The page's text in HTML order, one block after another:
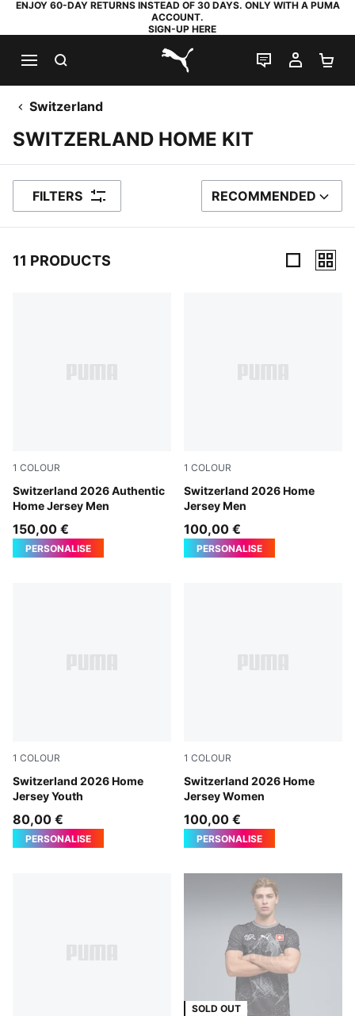
ENJOY 60-DAY RETURNS INSTEAD OF 30 DAYS. ONLY WITH A PUMA
ACCOUNT.
SIGN-UP HERE
PUMA.com
LIVE CHAT
MY
Switzerland
SWITZERLAND HOME KIT
FILTERS SORT BY
RECOMMENDED
11 PRODUCTS
1 COLOUR
Switzerland 2026 Authentic
Home Jersey Men
PUMA Red-PUMA White
150,00 €
PERSONALISE
1 COLOUR
Switzerland 2026 Home
Jersey Men
PUMA Red-PUMA White
100,00 €
PERSONALISE
1 COLOUR
Switzerland 2026 Home
Jersey Youth
PUMA Red-PUMA White
80,00 €
PERSONALISE
1 COLOUR
Switzerland 2026 Home
Jersey Women
PUMA Red-PUMA White
100,00 €
PERSONALISE
SOLD OUT